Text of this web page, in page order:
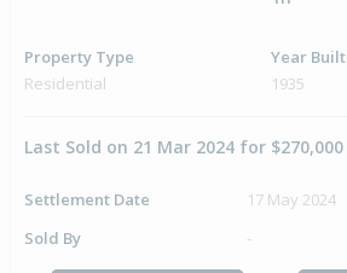
Property Type
Residential
Year Built
1935
Last Sold on 21 Mar 2024 for $270,000
Settlement Date
17 May 2024
Sold By
-